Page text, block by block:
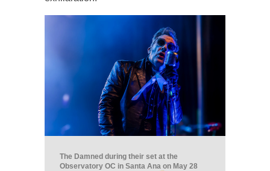
The Damned during their set at the
Observatory OC in Santa Ana on May 28